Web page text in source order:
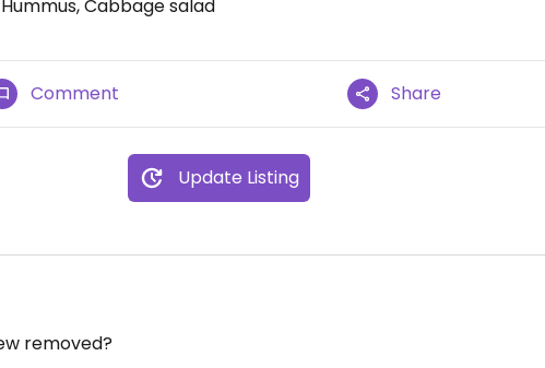
Cabbage salad
Comment Share
Update Listing
removed?